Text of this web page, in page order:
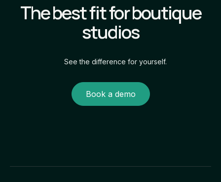
own branded experience.
The best fit for boutique
studios
See the difference for yourself.
Book a demo